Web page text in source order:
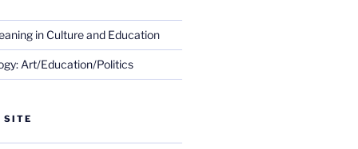
in Culture and Education
Art/Education/Politics
SITE